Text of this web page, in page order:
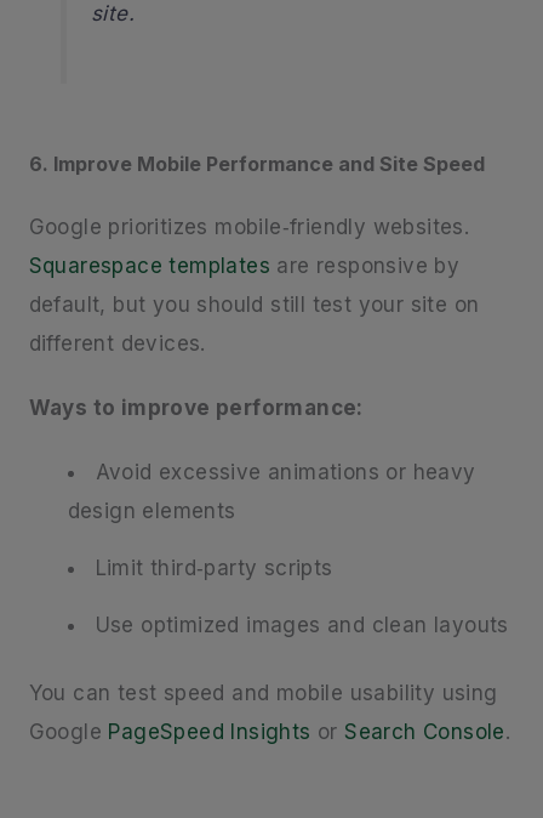
site.
6. Improve Mobile Performance and Site Speed
Google prioritizes mobile‑friendly websites.
Squarespace templates are responsive by
default, but you should still test your site on
different devices.
Ways to improve performance:
Avoid excessive animations or heavy
design elements
Limit third‑party scripts
Use optimized images and clean layouts
You can test speed and mobile usability using
Google PageSpeed Insights or Search Console.